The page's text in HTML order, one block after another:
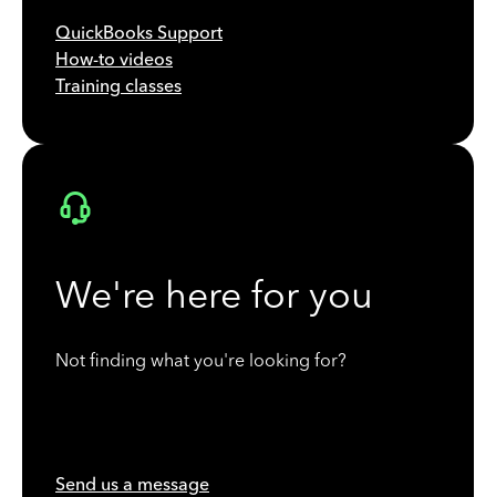
QuickBooks Support
How-to videos
Training classes
We're here for you
Not finding what you're looking for?
Send us a message